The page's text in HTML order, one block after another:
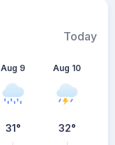
Today
Aug 9
31°
Aug 10
32°